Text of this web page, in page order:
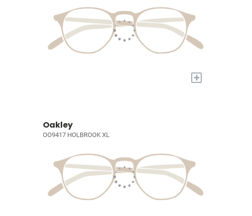
+
Oakley
OO9417 HOLBROOK XL